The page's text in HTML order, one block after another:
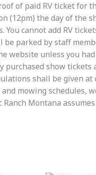
of paid RV ticket for
the day of the
You cannot add RV
parked by staff
website unless you
show
shall be given
mowing schedules,
Ranch Montana